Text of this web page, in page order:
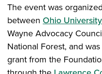
The event was
between Ohio
Wayne Advocacy
National Forest, and
grant from the